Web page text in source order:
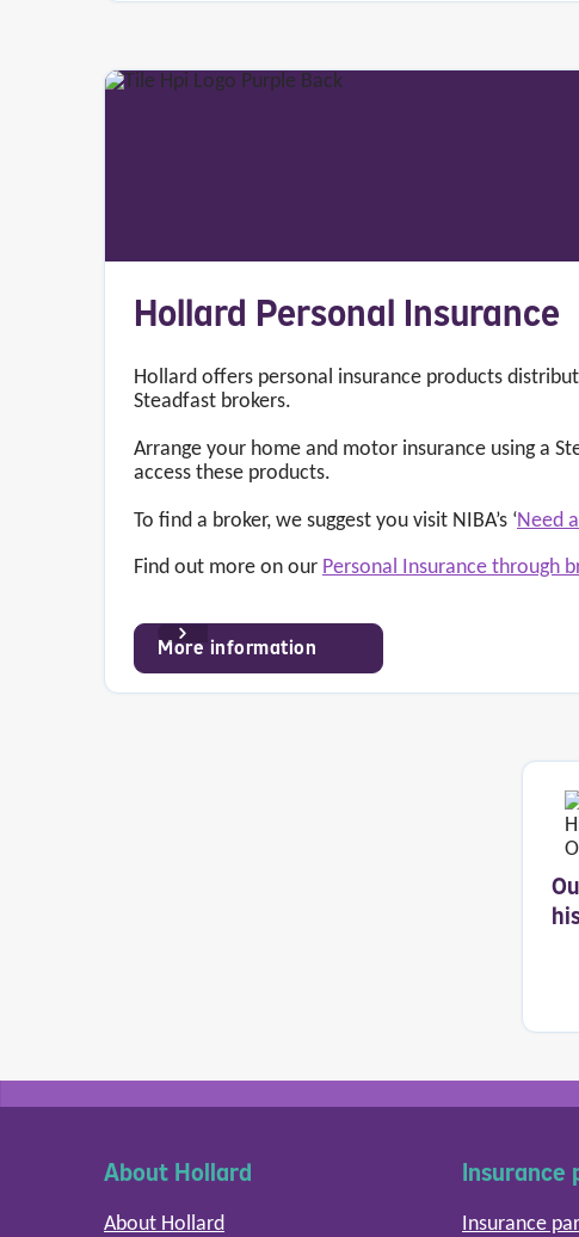
Hollard Personal Insurance
Hollard offers personal insurance products
Steadfast brokers.
Arrange your home and motor insurance using a
access these products.
To find a broker, we suggest you visit NIBA’s ‘Need
Find out more on our Personal Insurance through
More information
About Hollard
About Hollard
Insurance
Insurance